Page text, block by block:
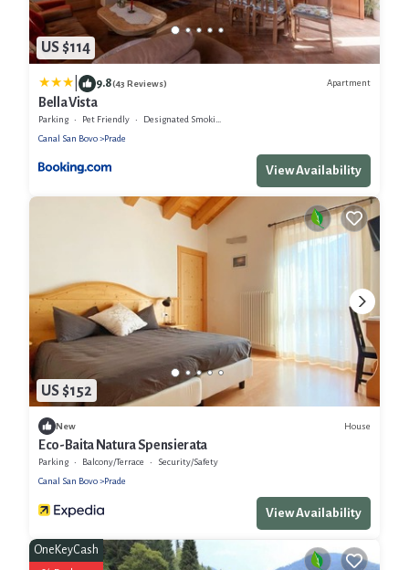
US $114
9.8(43 Reviews) Apartment
Bella Vista
Parking Pet Friendly
Designated Smoking Area
Canal San Bovo
Prade
View Availability
US $152
New House
Eco-Baita Natura Spensierata
Parking Balcony/Terrace
Security/Safety
Canal San Bovo
Prade
View Availability
OneKeyCash